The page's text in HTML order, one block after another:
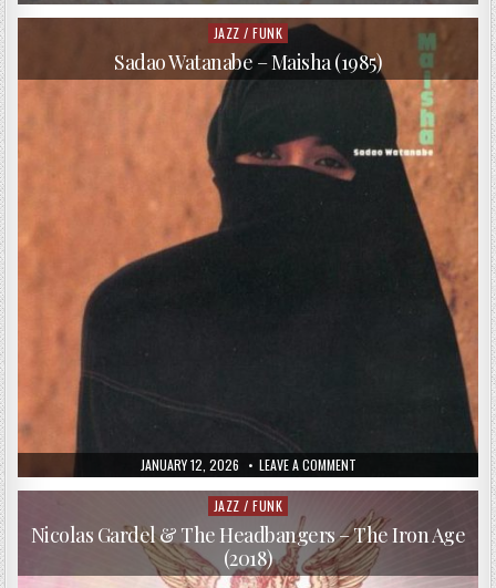
DATE: JACOB
COLLIER
IN
MY
ROOM
(2016)
PUBLISHED
DATE:
JANUARY 12, 2026 LEAVE A COMMENTON
SADAO
WATANABE
MAISHA
(1985)
Posted
in
JAZZ / FUNK
Sadao Watanabe – Maisha (1985)
Posted
in
JAZZ / FUNK
Nicolas Gardel & The Headbangers – The Iron Age
(2018)